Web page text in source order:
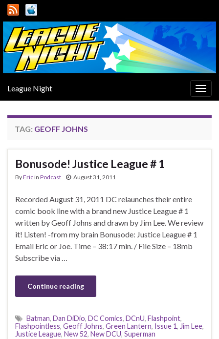
League Night
TAG: GEOFF JOHNS
Bonusode! Justice League # 1
ByEricin Podcast August 31, 2011
Recorded August 31, 2011 DC relaunches their entire
comic book line with a brand new Justice League # 1
written by Geoff Johns and drawn by Jim Lee. We review
it! Listen! -from my brain Bonusode: Justice League # 1
Email Eric or Joe. Time – 38:17 min. / File Size – 18mb
Subscribe via …
Continue reading
Batman, Dan DiDio, DC Comics, DCnU, Flashpoint,
Flashpointless, Geoff Johns, Green Lantern, Issue 1, Jim Lee,
Justice League, New 52, New DCU, Superman